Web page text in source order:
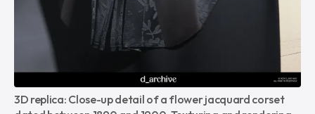
3D replica: Close-up detail of a flower jacquard corset